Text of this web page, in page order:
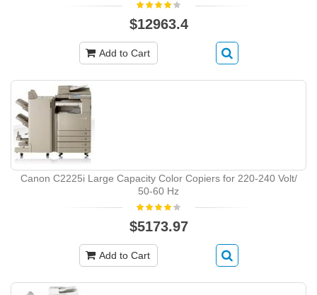
$12963.4
Add to Cart
Canon C2225i Large Capacity Color Copiers for 220-240 Volt/
50-60 Hz
$5173.97
Add to Cart